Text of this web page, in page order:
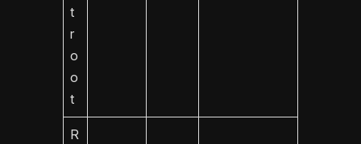
t
r
o
o
t
R